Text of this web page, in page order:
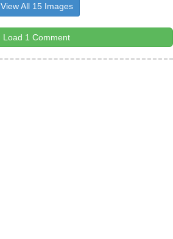
View All 15 Images
Load 1 Comment